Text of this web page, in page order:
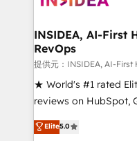
INSIDEA, AI-First
RevOps
提供元：INSIDEA, AI-First
★ World's #1 rated
reviews on HubSpot,
Certified Experts &
1,500+
Elite5.0